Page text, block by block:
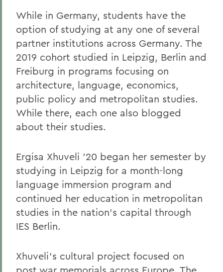
While in Germany, students have the
option of studying at any one of several
partner institutions across Germany. The
2019 cohort studied in Leipzig, Berlin and
Freiburg in programs focusing on
architecture, language, economics,
public policy and metropolitan studies.
While there, each one also blogged
about their studies.
Ergisa Xhuveli ’20 began her semester by
studying in Leipzig for a month-long
language immersion program and
continued her education in metropolitan
studies in the nation’s capital through
IES Berlin.
Xhuveli’s cultural project focused on